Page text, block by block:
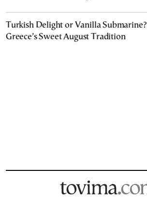
Turkish Delight or Vanilla Submarine?
Greece’s Sweet August Tradition